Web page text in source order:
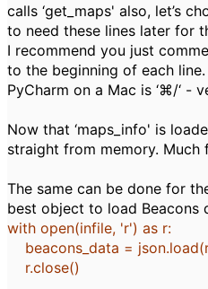
calls ‘get_maps' also, let’s
to need these lines later for
I recommend you just
to the beginning of each
PyCharm on a Mac is ‘⌘/‘ -
Now that ‘maps_info' is
straight from memory. Much
The same can be done for
best object to load Beacons
with open(infile, 'r') as r:
beacons_data =
r.close()